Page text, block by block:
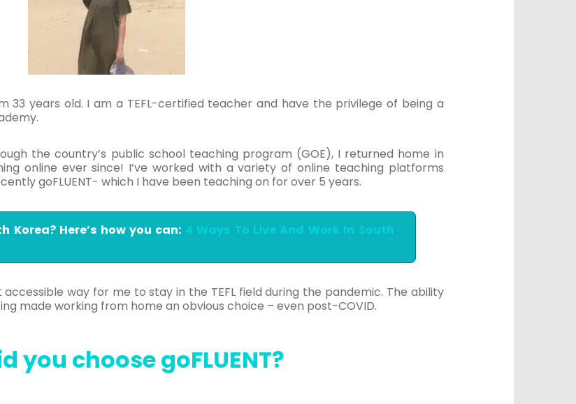
33 years old. I am a TEFL-certified teacher and have the privilege of being a
the country’s public school teaching program (GOE), I returned home in
online ever since! I’ve worked with a variety of online teaching platforms
goFLUENT- which I have been teaching on for over 5 years.
Korea? Here’s how you can: 4 Ways To Live And Work In South
way for me to stay in the TEFL field during the pandemic. The ability
made working from home an obvious choice – even post-COVID.
you choose goFLUENT?